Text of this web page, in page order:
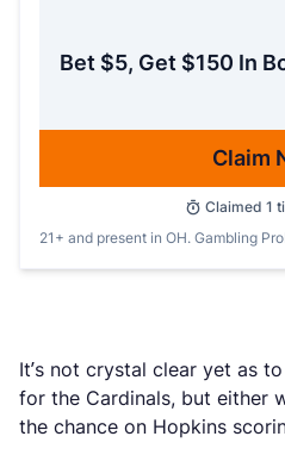
Bet $5, Get $150 In
Claim
Claimed 1
21+ and present in OH. Gambling
It’s not crystal clear yet as
for the Cardinals, but either
the chance on Hopkins